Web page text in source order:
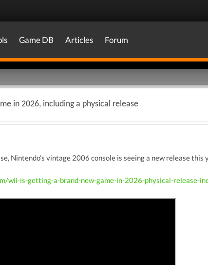
Game DB Articles Forum
in 2026, including a physical release
Nintendo's vintage 2006 console is seeing a new release
wii-is-getting-a-brand-new-game-in-2026-physical-release-